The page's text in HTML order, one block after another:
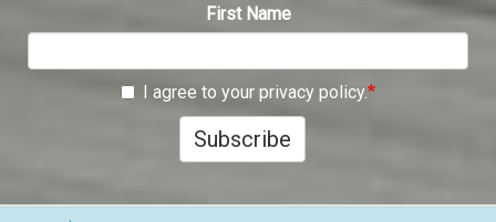
First Name
I agree to your privacy policy.
Subscribe